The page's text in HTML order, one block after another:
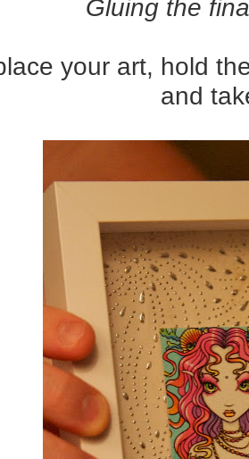
Gluing the
your art, hold
and